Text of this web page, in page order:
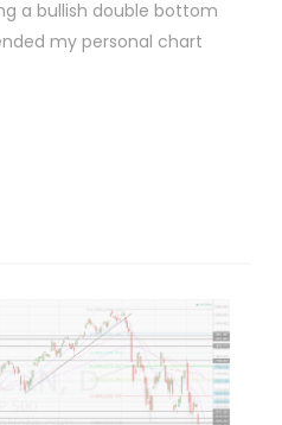
a bullish double bottom
my personal chart